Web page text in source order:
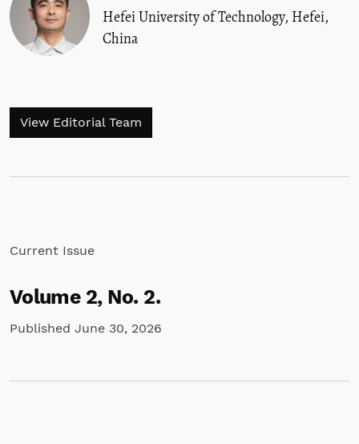
Hefei University of Technology, Hefei,
China
View Editorial Team
Current Issue
Volume 2, No. 2.
Published June 30, 2026